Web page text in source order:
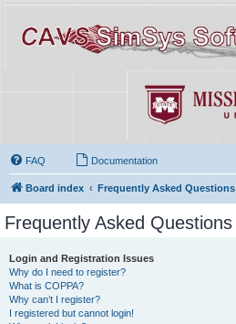
FAQ Documentation
Board index Frequently Asked Questions
Frequently Asked Questions
Login and Registration Issues
Why do I need to register?
What is COPPA?
Why can’t I register?
I registered but cannot login!